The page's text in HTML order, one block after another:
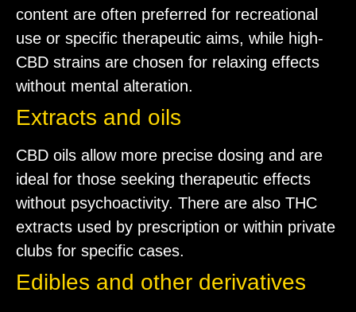
content are often preferred for recreational
use or specific therapeutic aims, while high-
CBD strains are chosen for relaxing effects
without mental alteration.
Extracts and oils
CBD oils allow more precise dosing and are
ideal for those seeking therapeutic effects
without psychoactivity. There are also THC
extracts used by prescription or within private
clubs for specific cases.
Edibles and other derivatives